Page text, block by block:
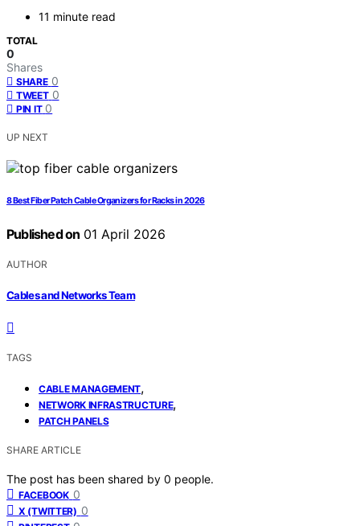
11 minute read
TOTAL
0
Shares
SHARE 0
TWEET 0
PIN IT 0
UP NEXT
8 Best Fiber Patch Cable Organizers for Racks in 2026
Published on 01 April 2026
AUTHOR
Cables and Networks Team
TAGS
CABLE MANAGEMENT,
NETWORK INFRASTRUCTURE,
PATCH PANELS
SHARE ARTICLE
The post has been shared by 0 people.
FACEBOOK 0
X (TWITTER) 0